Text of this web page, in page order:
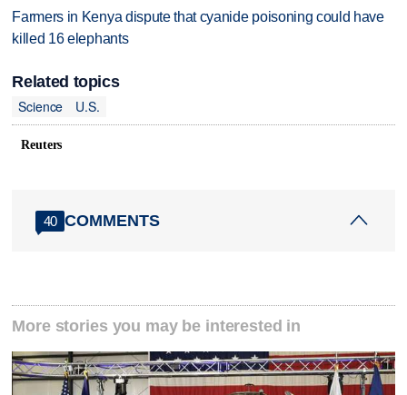
Farmers in Kenya dispute that cyanide poisoning could have
killed 16 elephants
Related topics
Science
U.S.
Reuters
40 COMMENTS
More stories you may be interested in